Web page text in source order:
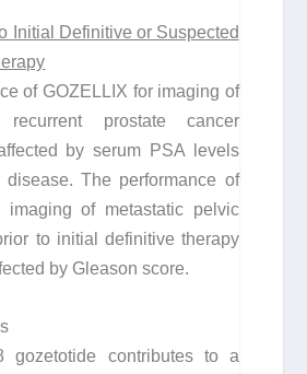
Initial Definitive or Suspected
of GOZELLIX for imaging of
recurrent prostate cancer
by serum PSA levels
The performance of
imaging of metastatic pelvic
to initial definitive therapy
by Gleason score.
gozetotide contributes to a